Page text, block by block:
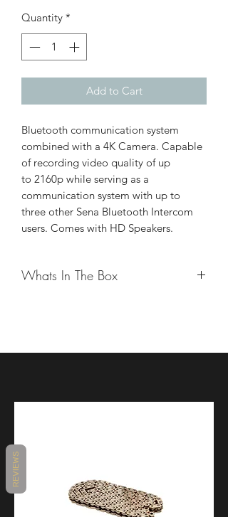
Quantity *
Add to Cart
Bluetooth communication system
combined with a 4K Camera. Capable
of recording video quality of up
to 2160p while serving as a
communication system with up to
three other Sena Bluetooth Intercom
users. Comes with HD Speakers.
Whats In The Box
Speaker Pads (Thick)
Hook and Loop Fastener for Wired
Clamp Unit (Gear Type)
Wired Microphone
Boom Microphone Holder
Foam Speaker Covers
REVIEWS